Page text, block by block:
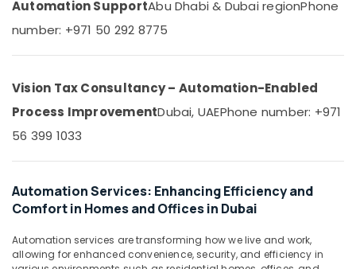
in
Plumbing
Services
Dubai
Apartment
Companies
in
Residential
Training
&
Energy
Power
Finance &
Insurance
Furniture
Furnishing
Automation SupportAbu Dhabi & Dubai regionPhone
number: +971 50 292 8775
Vision Tax Consultancy – Automation-Enabled
Process ImprovementDubai, UAEPhone number: +971
56 399 1033
Automation Services: Enhancing Efficiency and
Comfort in Homes and Offices in Dubai
Automation services are transforming how we live and work,
allowing for enhanced convenience, security, and efficiency in